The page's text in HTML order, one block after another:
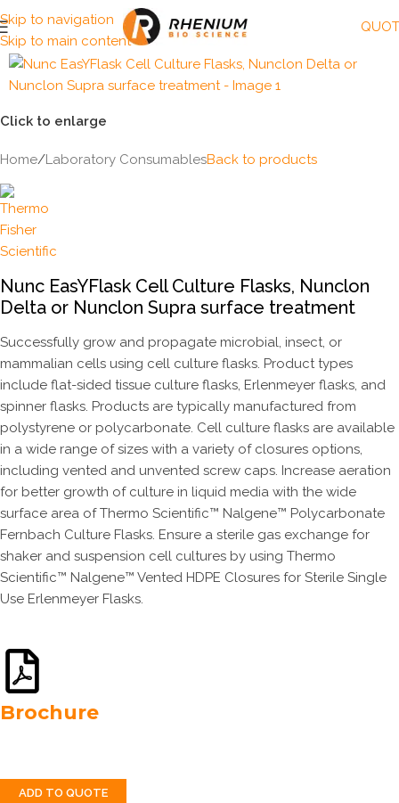
Skip to navigation
Skip to main content
Click to enlarge
Home/Laboratory ConsumablesBack to products
Nunc EasYFlask Cell Culture Flasks, Nunclon
Delta or Nunclon Supra surface treatment
Successfully grow and propagate microbial, insect, or
mammalian cells using cell culture flasks. Product types
include flat-sided tissue culture flasks, Erlenmeyer flasks, and
spinner flasks. Products are typically manufactured from
polystyrene or polycarbonate. Cell culture flasks are available
in a wide range of sizes with a variety of closures options,
including vented and unvented screw caps. Increase aeration
for better growth of culture in liquid media with the wide
surface area of Thermo Scientific™ Nalgene™ Polycarbonate
Fernbach Culture Flasks. Ensure a sterile gas exchange for
shaker and suspension cell cultures by using Thermo
Scientific™ Nalgene™ Vented HDPE Closures for Sterile Single
Use Erlenmeyer Flasks.
Brochure
ADD TO QUOTE